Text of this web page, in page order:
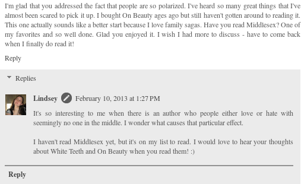
I'm glad that you addressed the fact that people are so polarized. I've heard so many great things that I've
almost been scared to pick it up. I bought On Beauty ages ago but still haven't gotten around to reading it.
This one actually sounds like a better start because I love family sagas. Have you read Middlesex? One of
my favorites and so well done. Glad you enjoyed it. I wish I had more to discuss - have to come back
when I finally do read it!
Reply
Replies
Lindsey
February 10, 2013 at 1:27 PM
It's so interesting to me when there is an author who people either love or hate with
seemingly no one in the middle. I wonder what causes that particular effect.
I haven't read Middlesex yet, but it's on my list to read. I would love to hear your thoughts
about White Teeth and On Beauty when you read them! :)
Reply